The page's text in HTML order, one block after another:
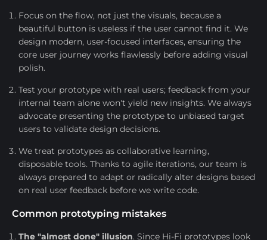
Focus on the flow, not just the visuals, because a
beautiful button is useless if the user cannot find it. We
design modern, user-focused interfaces, ensuring the
core user journey works flawlessly before adding visual
polish.
Test your prototype with real users; feedback from your
internal team alone won't yield new insights. We always
advocate presenting the prototype to unbiased target
users to validate design decisions.
We treat prototypes as collaborative learning,
disposable tools. Thanks to agile iterations, our team is
always prepared to adapt or radically alter designs based
on real user feedback before we write code.
Common prototyping mistakes
The "almost done" illusion. Since Hi-Fi prototypes look